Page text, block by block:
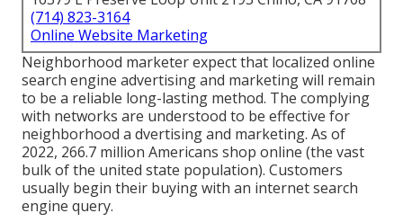
(714) 823-3164
Online Website Marketing
Neighborhood marketer expect that localized online
search engine advertising and marketing will remain
to be a reliable long-lasting method. The complying
with networks are understood to be effective for
neighborhood a dvertising and marketing. As of
2022, 266.7 million Americans shop online (the vast
bulk of the united state population). Customers
usually begin their buying with an internet search
engine query.